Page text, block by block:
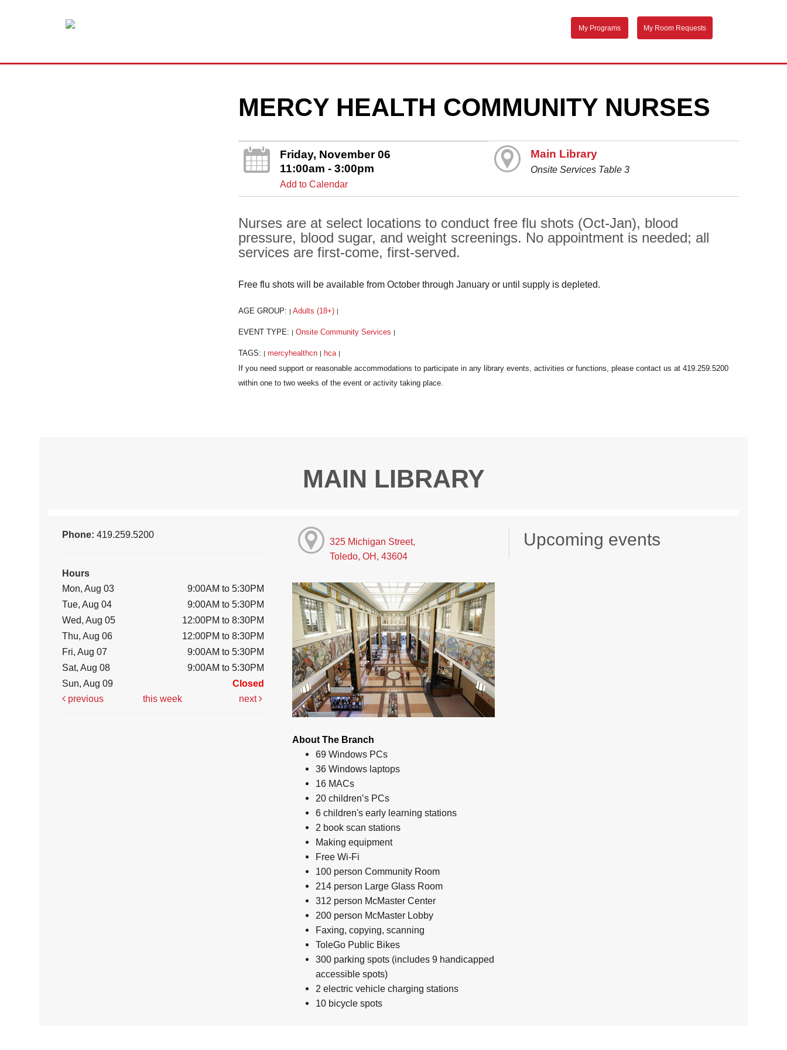
My Programs My Room Requests
MERCY HEALTH COMMUNITY NURSES
Friday, November 06
11:00am - 3:00pm
Add to Calendar
Main Library
Onsite Services Table 3
Nurses are at select locations to conduct free flu shots (Oct-Jan), blood
pressure, blood sugar, and weight screenings. No appointment is needed; all
services are first-come, first-served.
Free flu shots will be available from October through January or until supply is depleted.
AGE GROUP: Adults (18+)
EVENT TYPE: Onsite Community Services
TAGS: mercyhealthcn hca
MAIN LIBRARY
Phone:419.259.5200
Hours
Mon, Aug 03
9:00AM to 5:30PM
Tue, Aug 04
9:00AM to 5:30PM
Wed, Aug 05
12:00PM to 8:30PM
Thu, Aug 06
12:00PM to 8:30PM
Fri, Aug 07
9:00AM to 5:30PM
Sat, Aug 08
9:00AM to 5:30PM
Sun, Aug 09
Closed
previous
this week next
325 Michigan Street,
Toledo, OH, 43604
About The Branch
69 Windows PCs
36 Windows laptops
16 MACs
20 children’s PCs
6 children's early learning stations
2 book scan stations
Making equipment
Free Wi-Fi
100 person Community Room
214 person Large Glass Room
312 person McMaster Center
200 person McMaster Lobby
Faxing, copying, scanning
ToleGo Public Bikes
300 parking spots (includes 9 handicapped
accessible spots)
2 electric vehicle charging stations
10 bicycle spots
Upcoming events